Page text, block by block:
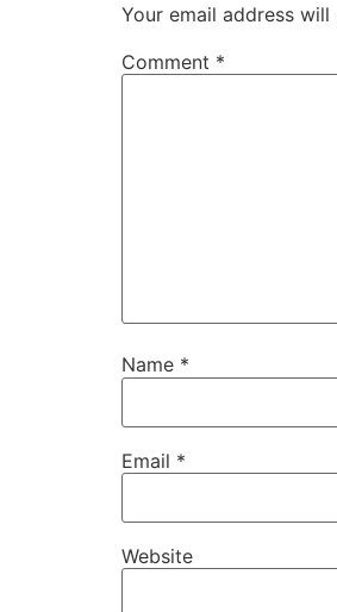
Your email address
Comment *
Name *
Email *
Website